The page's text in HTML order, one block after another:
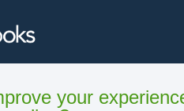
your